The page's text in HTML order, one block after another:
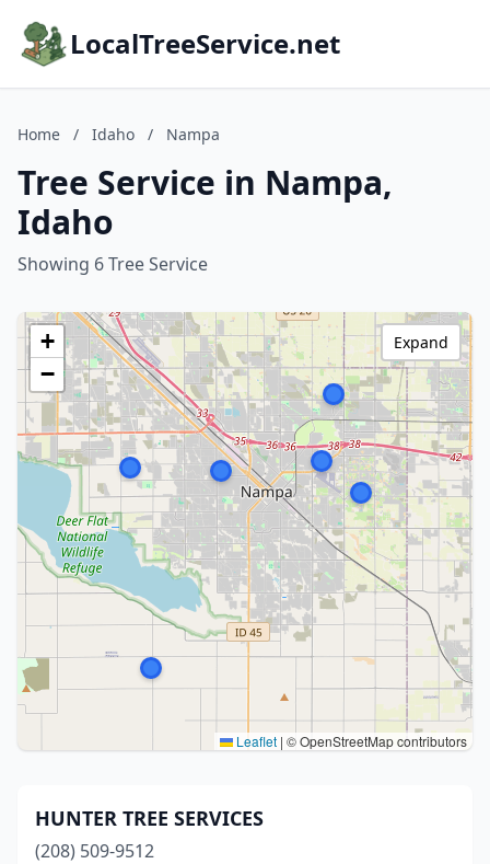
LocalTreeService.net
Home / Idaho / Nampa
Tree Service in Nampa,
Idaho
Showing 6 Tree Service
+
−
Leaflet | © OpenStreetMap contributors
Expand
HUNTER TREE SERVICES
(208) 509-9512